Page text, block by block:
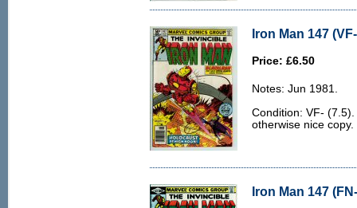
Iron Man 147
Price: £6.50
Notes: Jun 1981.
Condition: VF-
otherwise nice copy.
Iron Man 147